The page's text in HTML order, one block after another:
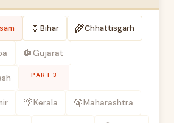
🏺Bihar 🌾Chhattisgarh
🪩Gujarat
PART 3
🌴Kerala 🦚Maharashtra